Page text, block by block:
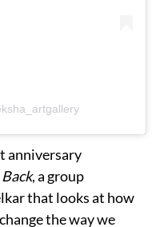
anniversary
, a group
that looks at how
the way we